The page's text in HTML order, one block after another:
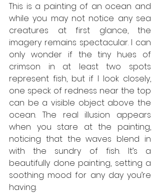
This is a painting of an ocean and
while you may not notice any sea
creatures at first glance, the
imagery remains spectacular. I can
only wonder if the tiny hues of
crimson in at least two spots
represent fish, but if I look closely,
one speck of redness near the top
can be a visible object above the
ocean. The real illusion appears
when you stare at the painting,
noticing that the waves blend in
with the sundry of fish. It’s a
beautifully done painting, setting a
soothing mood for any day you’re
having.